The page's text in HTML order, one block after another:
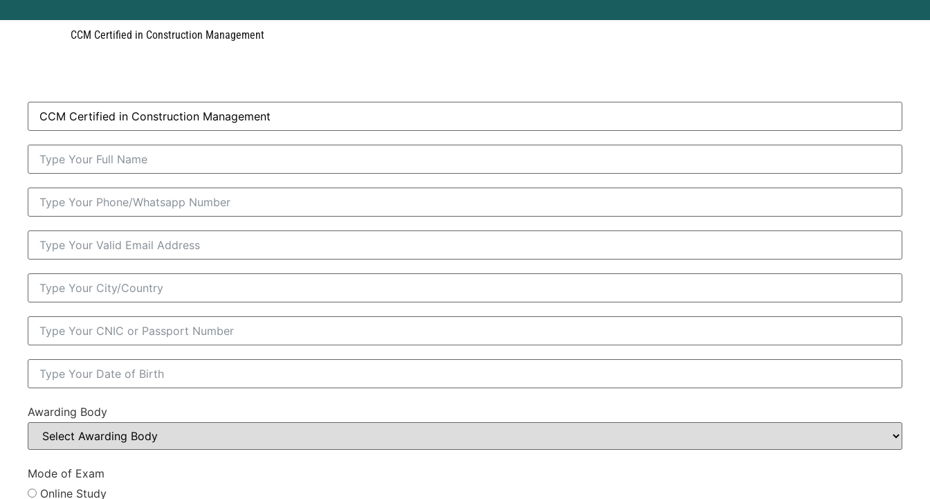
CCM Certified in Construction Management
Awarding Body
Mode of Exam
Online Study